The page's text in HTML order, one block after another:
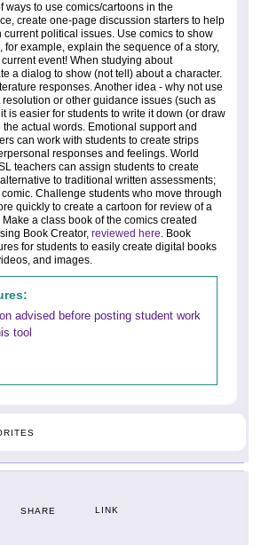
ways to use comics/cartoons in the
create one-page discussion starters to help
current political issues. Use comics to show
for example, explain the sequence of a story,
event! When studying about
a dialog to show (not tell) about a character.
responses. Another idea - why not use
or other guidance issues (such as
is easier for students to write it down (or draw
actual words. Emotional support and
can work with students to create strips
responses and feelings. World
teachers can assign students to create
to traditional written assessments;
Challenge students who move through
quickly to create a cartoon for review of a
a class book of the comics created
Book Creator, reviewed here. Book
for students to easily create digital books
and images.
advised before posting student work
tool
SHARE LINK